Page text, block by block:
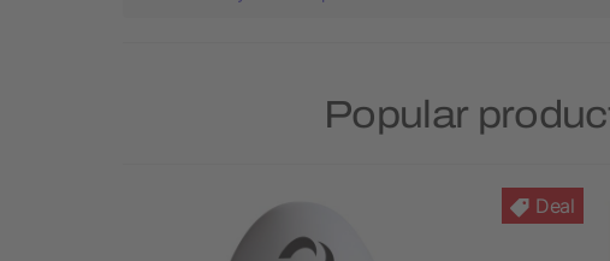
Popular
Deal